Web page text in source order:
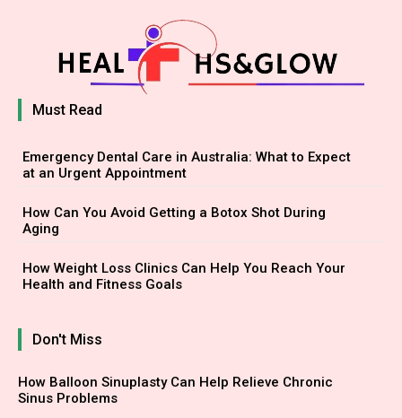
Must Read
Emergency Dental Care in Australia: What to Expect
at an Urgent Appointment
How Can You Avoid Getting a Botox Shot During
Aging
How Weight Loss Clinics Can Help You Reach Your
Health and Fitness Goals
Don't Miss
How Balloon Sinuplasty Can Help Relieve Chronic
Sinus Problems